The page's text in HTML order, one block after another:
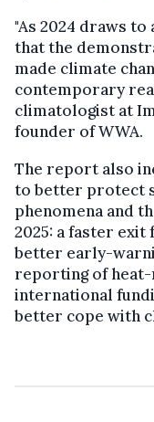
"As 2024 draws
that the
made climate
contemporary
climatologist at
founder of WWA.
The report also
to better protect
phenomena and
2025: a faster
better early-
reporting of heat-
international
better cope with